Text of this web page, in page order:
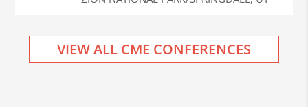
VIEW ALL CME CONFERENCES